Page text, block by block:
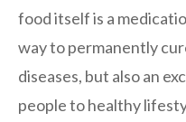
food itself is a
way to permanently
diseases, but also an
people to healthy